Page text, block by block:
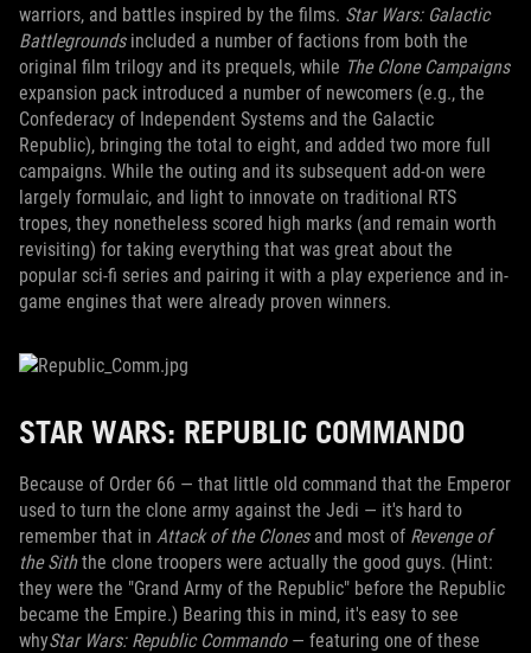
warriors, and battles inspired by the films. Star Wars: Galactic
Battlegroundsincluded a number of factions from both the
original film trilogy and its prequels, while The Clone Campaigns
expansion pack introduced a number of newcomers (e.g., the
Confederacy of Independent Systems and the Galactic
Republic), bringing the total to eight, and added two more full
campaigns. While the outing and its subsequent add-on were
largely formulaic, and light to innovate on traditional RTS
tropes, they nonetheless scored high marks (and remain worth
revisiting) for taking everything that was great about the
popular sci-fi series and pairing it with a play experience and in-
game engines that were already proven winners.
STAR WARS: REPUBLIC COMMANDO
Because of Order 66 — that little old command that the Emperor
used to turn the clone army against the Jedi — it's hard to
remember that in Attack of the Clonesand most of Revenge of
the Siththe clone troopers were actually the good guys. (Hint:
they were the "Grand Army of the Republic" before the Republic
became the Empire.) Bearing this in mind, it's easy to see
whyStar Wars: Republic Commando— featuring one of these